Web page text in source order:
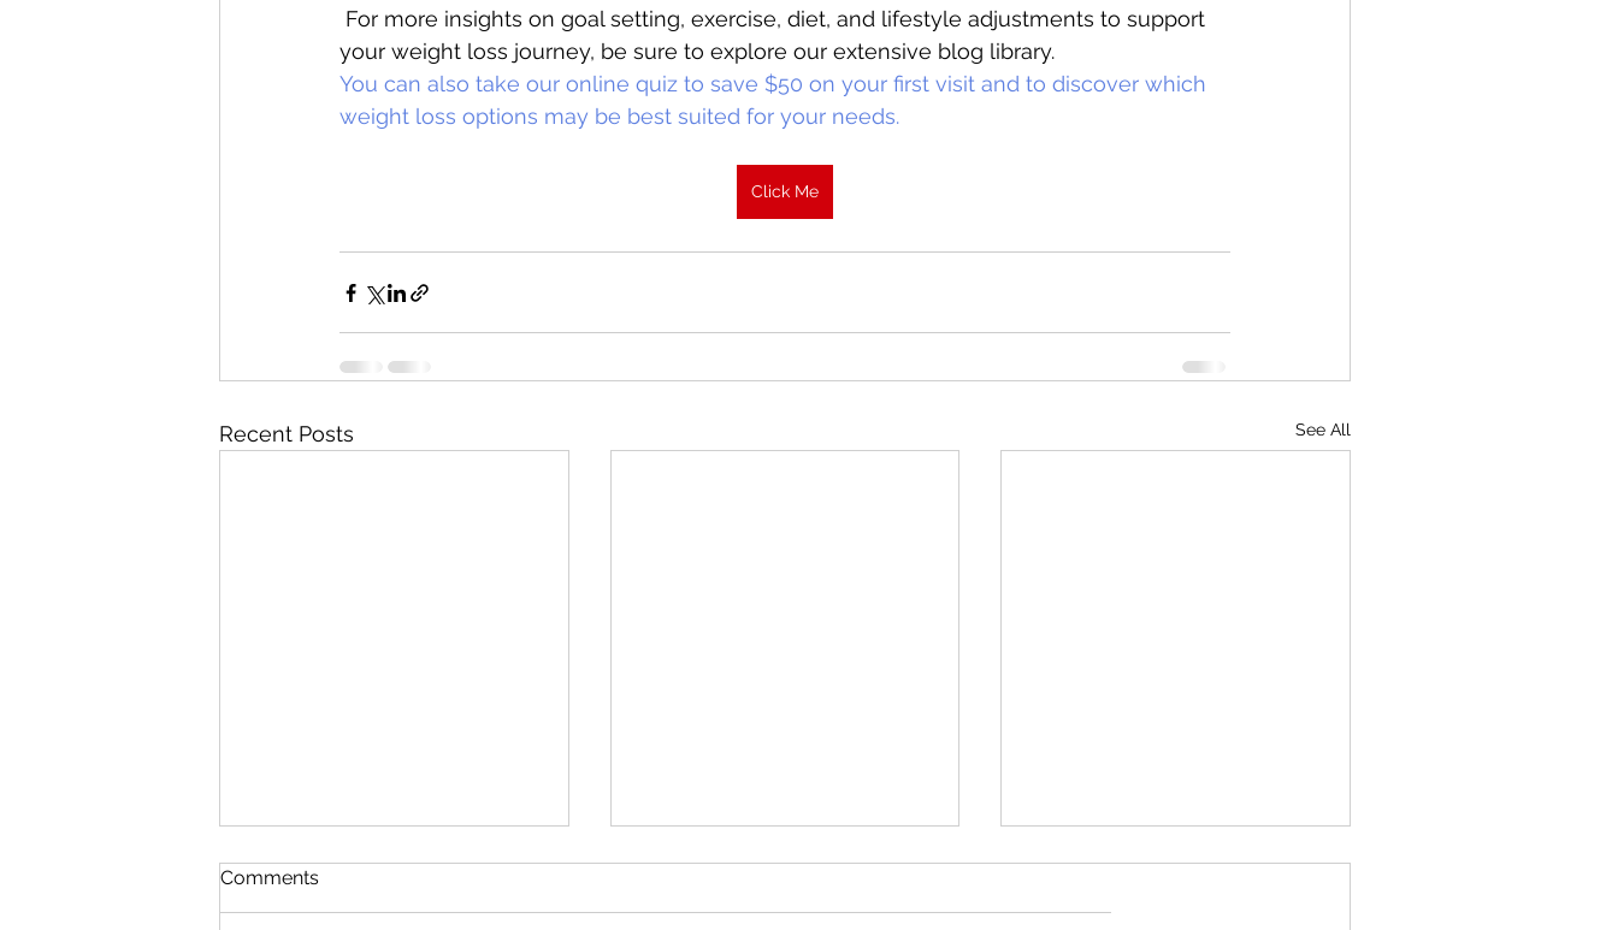
For more insights on goal setting, exercise, diet, and lifestyle adjustments to support
your weight loss journey, be sure to explore our extensive blog library.
You can also take our online quiz to save $50 on your first visit and to discover which
weight loss options may be best suited for your needs.
Click Me
Recent Posts See All
Comments